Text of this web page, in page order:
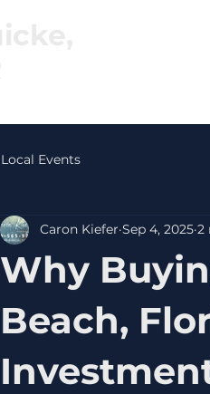
Local Events
Why
Beach,
Caron Kiefer Sep 4, 2025 2